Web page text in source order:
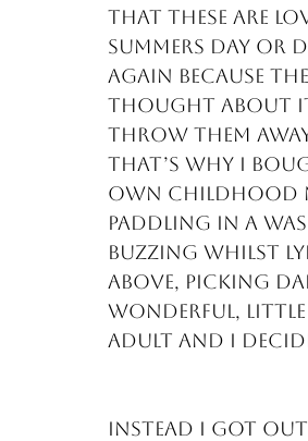
that these are
summers day or
again because
thought about it
throw them
that’s why I
own childhood
paddling in a
buzzing whilst
above, picking
wonderful, little
adult and I
Instead I got